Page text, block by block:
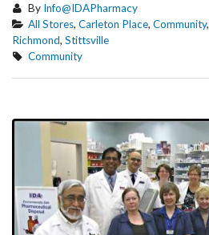
By Info@IDAPharmacy
All Stores, Carleton Place, Community,
Richmond, Stittsville
Community